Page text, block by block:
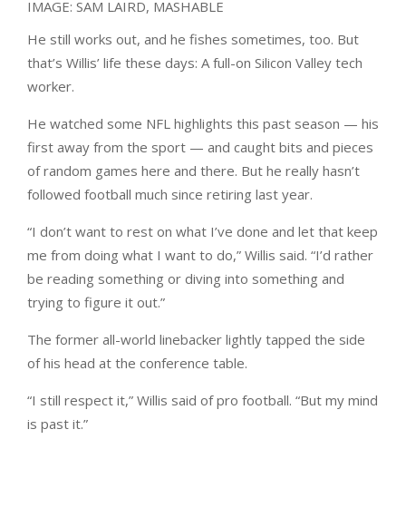
IMAGE: SAM LAIRD, MASHABLE
He still works out, and he fishes sometimes, too. But
that’s Willis’ life these days: A full-on Silicon Valley tech
worker.
He watched some NFL highlights this past season — his
first away from the sport — and caught bits and pieces
of random games here and there. But he really hasn’t
followed football much since retiring last year.
“I don’t want to rest on what I’ve done and let that keep
me from doing what I want to do,” Willis said. “I’d rather
be reading something or diving into something and
trying to figure it out.”
The former all-world linebacker lightly tapped the side
of his head at the conference table.
“I still respect it,” Willis said of pro football. “But my mind
is past it.”